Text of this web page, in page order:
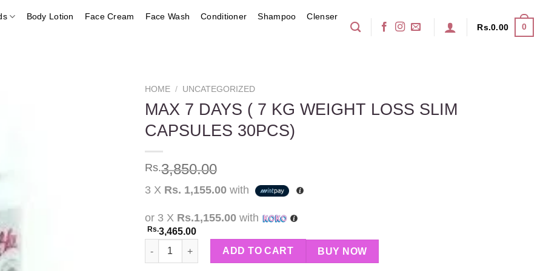
Body Lotion Face Cream Face Wash Conditioner Shampoo Clenser
Rs.0.00 0
HOME / UNCATEGORIZED
MAX 7 DAYS ( 7 KG WEIGHT LOSS SLIM
CAPSULES 30PCS)
Rs.3,850.00
3 X Rs. 1,155.00 with
or 3 X Rs.1,155.00 with
Rs.3,465.00
MAX 7 DAYS ( 7 KG WEIGHT LOSS SLIM CAPSULES 30PCS) quantity
ADD TO CART BUY NOW